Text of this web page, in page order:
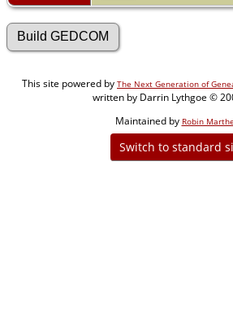
This site powered by The Next Generation of
written by Darrin Lythgoe ©
Maintained by Robin
Switch to standard